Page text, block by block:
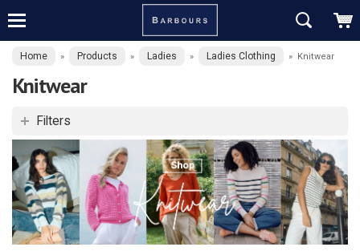
Home » Products » Ladies » Ladies Clothing » Knitwear
Knitwear
Filters